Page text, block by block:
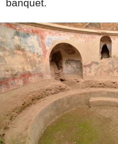
banquet.